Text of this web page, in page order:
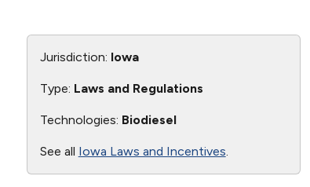
Jurisdiction: Iowa
Type: Laws and Regulations
Technologies: Biodiesel
See all Iowa Laws and Incentives